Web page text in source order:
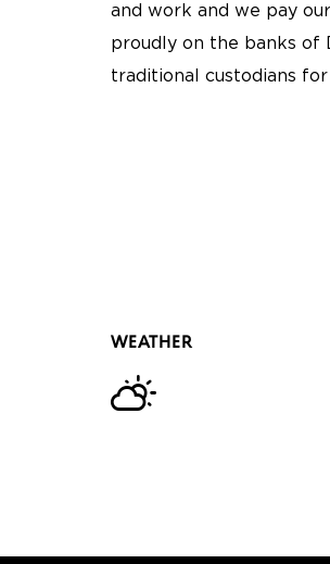
and work and we pay
proudly on the banks of
traditional custodians
WEATHER